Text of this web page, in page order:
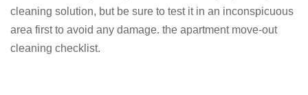
cleaning solution, but be sure to test it in an inconspicuous
area first to avoid any damage. the apartment move-out
cleaning checklist.